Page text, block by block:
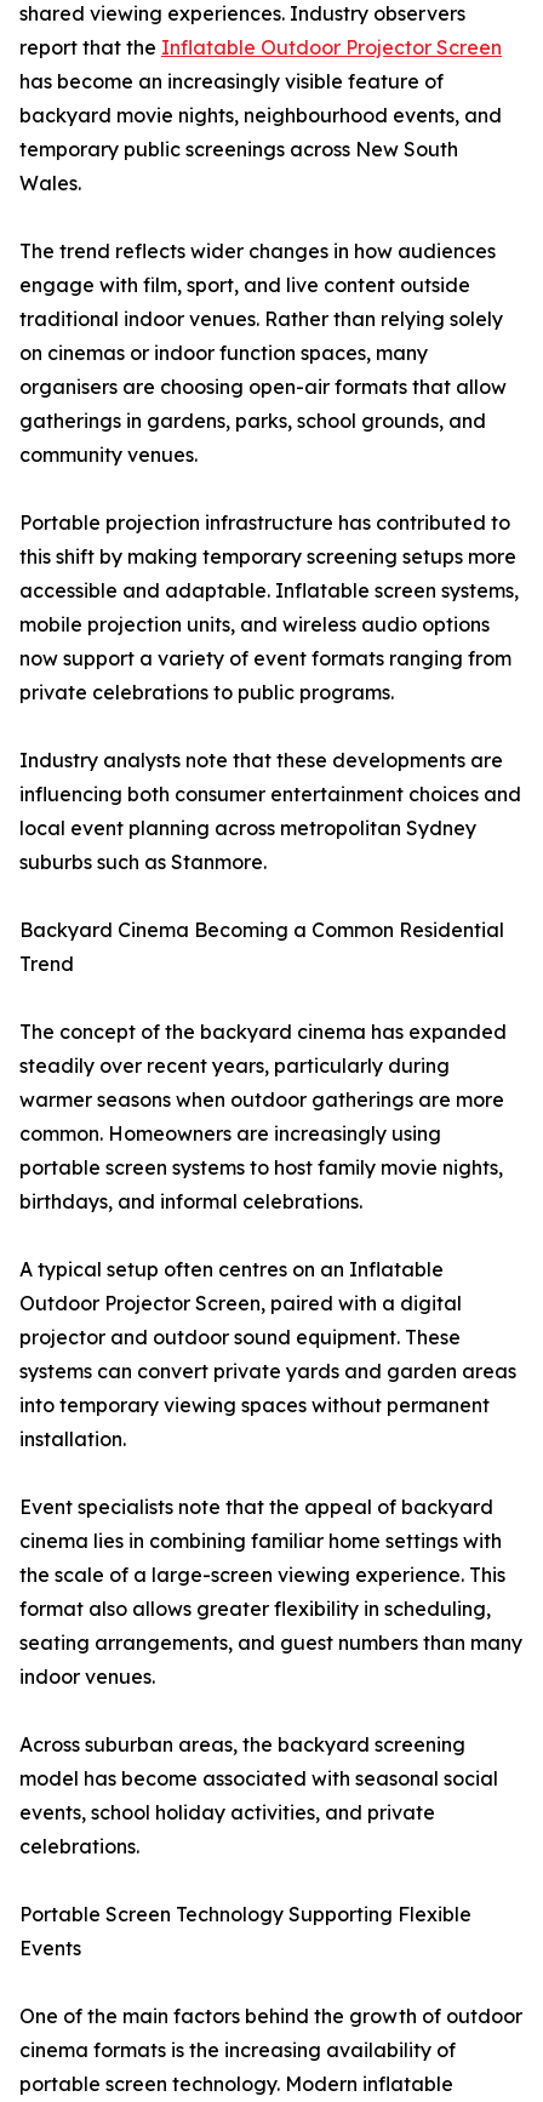
shared viewing experiences. Industry observers
report that the Inflatable Outdoor Projector Screen
has become an increasingly visible feature of
backyard movie nights, neighbourhood events, and
temporary public screenings across New South
Wales.
The trend reflects wider changes in how audiences
engage with film, sport, and live content outside
traditional indoor venues. Rather than relying solely
on cinemas or indoor function spaces, many
organisers are choosing open-air formats that allow
gatherings in gardens, parks, school grounds, and
community venues.
Portable projection infrastructure has contributed to
this shift by making temporary screening setups more
accessible and adaptable. Inflatable screen systems,
mobile projection units, and wireless audio options
now support a variety of event formats ranging from
private celebrations to public programs.
Industry analysts note that these developments are
influencing both consumer entertainment choices and
local event planning across metropolitan Sydney
suburbs such as Stanmore.
Backyard Cinema Becoming a Common Residential
Trend
The concept of the backyard cinema has expanded
steadily over recent years, particularly during
warmer seasons when outdoor gatherings are more
common. Homeowners are increasingly using
portable screen systems to host family movie nights,
birthdays, and informal celebrations.
A typical setup often centres on an Inflatable
Outdoor Projector Screen, paired with a digital
projector and outdoor sound equipment. These
systems can convert private yards and garden areas
into temporary viewing spaces without permanent
installation.
Event specialists note that the appeal of backyard
cinema lies in combining familiar home settings with
the scale of a large-screen viewing experience. This
format also allows greater flexibility in scheduling,
seating arrangements, and guest numbers than many
indoor venues.
Across suburban areas, the backyard screening
model has become associated with seasonal social
events, school holiday activities, and private
celebrations.
Portable Screen Technology Supporting Flexible
Events
One of the main factors behind the growth of outdoor
cinema formats is the increasing availability of
portable screen technology. Modern inflatable